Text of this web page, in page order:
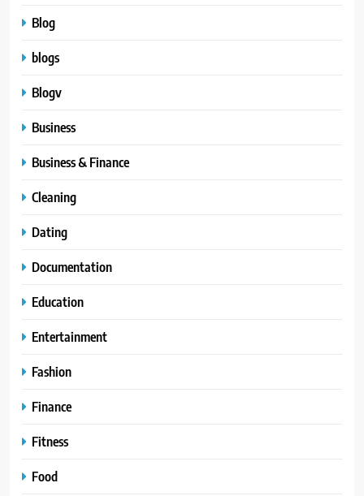
Blog
blogs
Blogv
Business
Business & Finance
Cleaning
Dating
Documentation
Education
Entertainment
Fashion
Finance
Fitness
Food